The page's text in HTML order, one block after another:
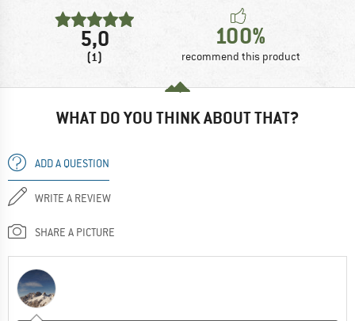
5,0
(1)
100%
recommend this product
WHAT DO YOU THINK ABOUT THAT?
ADD A QUESTION
WRITE A REVIEW
SHARE A PICTURE